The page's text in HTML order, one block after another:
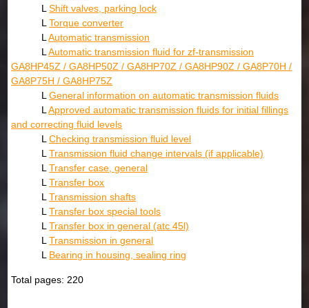
LShift valves, parking lock
LTorque converter
LAutomatic transmission
LAutomatic transmission fluid for zf-transmission
GA8HP45Z / GA8HP50Z / GA8HP70Z / GA8HP90Z / GA8P70H /
GA8P75H / GA8HP75Z
LGeneral information on automatic transmission fluids
LApproved automatic transmission fluids for initial fillings
and correcting fluid levels
LChecking transmission fluid level
LTransmission fluid change intervals (if applicable)
LTransfer case, general
LTransfer box
LTransmission shafts
LTransfer box special tools
LTransfer box in general (atc 45l)
LTransmission in general
L Bearing in housing, sealing ring
Total pages: 220